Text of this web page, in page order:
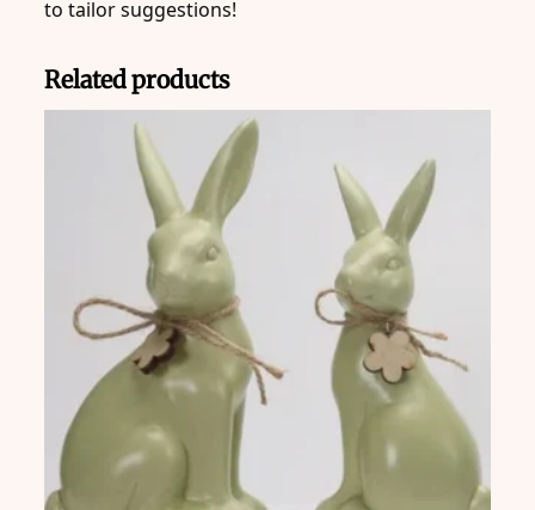
to tailor suggestions!
Related products